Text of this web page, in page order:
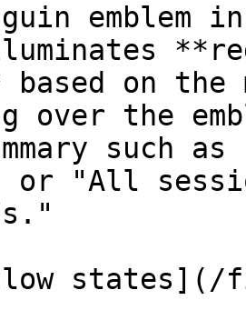
based on
over the
such
or "All
states](/